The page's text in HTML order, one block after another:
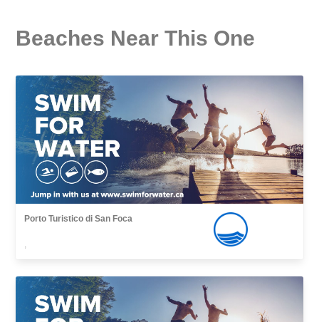
Beaches Near This One
Porto Turistico di San Foca
,